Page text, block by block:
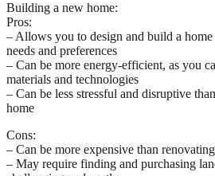
Building a new home:
Pros:
– Allows you to design and build a
needs and preferences
– Can be more energy-efficient, as you
materials and technologies
– Can be less stressful and disruptive
home
Cons:
– Can be more expensive than
– May require finding and purchasing